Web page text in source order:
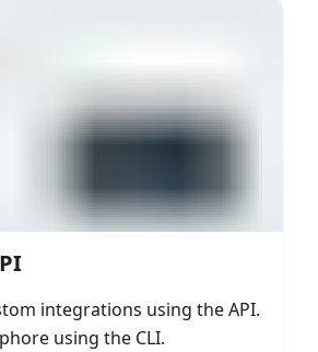
integrations using the API.
using the CLI.